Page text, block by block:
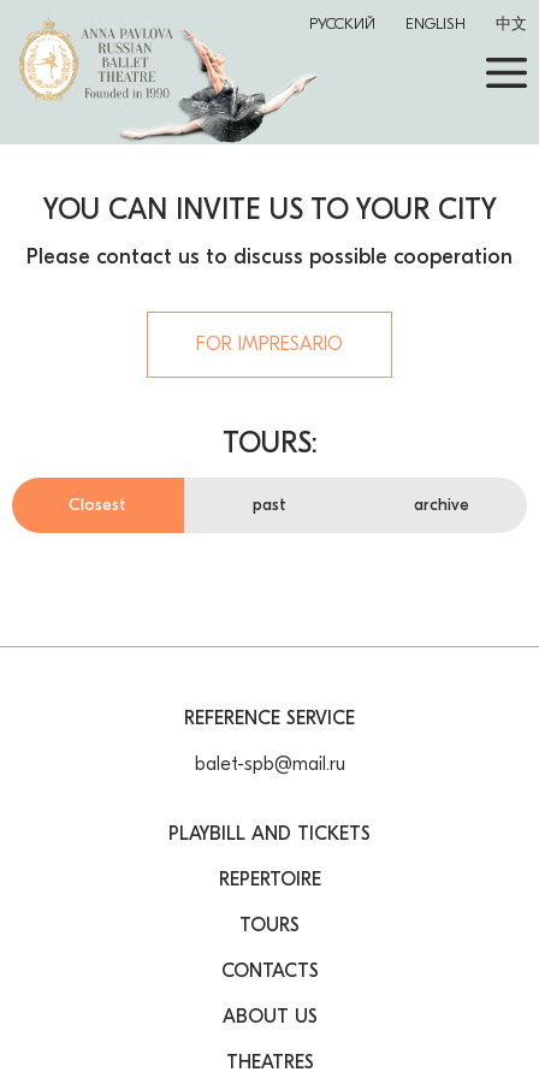
РУССКИЙ ENGLISH 中文
YOU CAN INVITE US TO YOUR CITY
Please contact us to discuss possible cooperation
FOR IMPRESARIO
TOURS:
Closest past archive
PLAYBILL AND TICKETS
REPERTOIRE
TOURS
CONTACTS
ABOUT US
THEATRES
REFERENCE SERVICE
balet-spb@mail.ru